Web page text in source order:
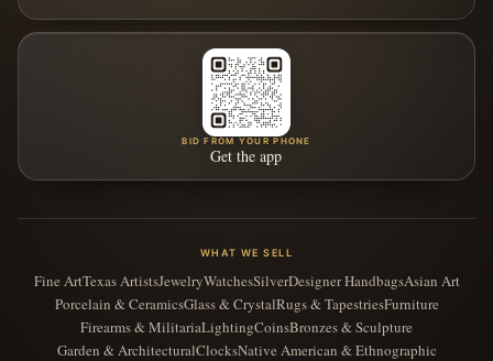
BID FROM YOUR PHONE
Get the app
WHAT WE SELL
Fine ArtTexas ArtistsJewelryWatchesSilverDesigner HandbagsAsian Art
Porcelain & CeramicsGlass & CrystalRugs & TapestriesFurniture
Firearms & MilitariaLightingCoinsBronzes & Sculpture
Garden & ArchitecturalClocksNative American & Ethnographic